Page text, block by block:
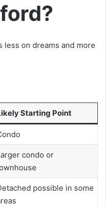
less on dreams and more
Starting Point
condo or
possible in some